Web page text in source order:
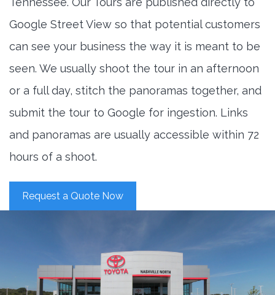
Google Street View so that potential customers
can see your business the way it is meant to be
seen. We usually shoot the tour in an afternoon
or a full day, stitch the panoramas together, and
submit the tour to Google for ingestion. Links
and panoramas are usually accessible within 72
hours of a shoot.
Request a Quote Now